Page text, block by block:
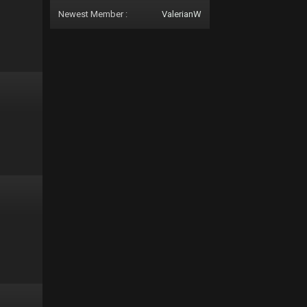
Newest Member : ValerianW